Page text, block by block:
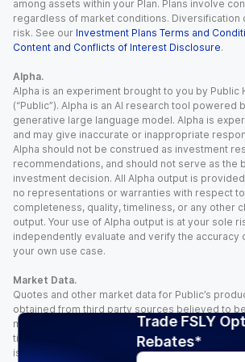
Trade FSLY
Rebates*
among assets within your Plan. Plans involve
regardless of market conditions. Diversification
risk. See our Investment Plans Terms and
Content and Conflicts of Interest Disclosure.
Alpha.
Alpha is an experiment brought to you by Public
(“Public”). Alpha is an AI research tool powered
generative large language model. Alpha is
and may give inaccurate or inappropriate
Alpha should not be construed as investment
recommendations, and should not serve as the
investment decision. All Alpha output is provided
no representations or warranties with respect
completeness, quality, timeliness, or any other
output. Your use of Alpha output is at your sole
independently evaluate and verify the accuracy
your own use case.
Market Data.
Quotes and other market data for Public’s
obtained from third party sources believed to
makes no representation or warranty regarding
timeliness, and/or completeness of this
is time sensitive and subject to change based